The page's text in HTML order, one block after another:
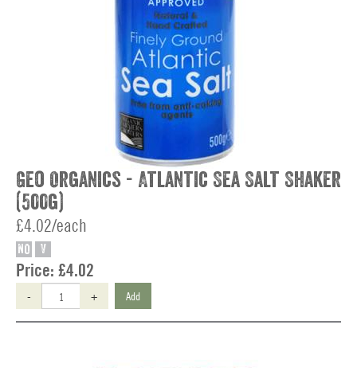
Geo Organics - Atlantic Sea Salt Shaker
(500g)
£4.02/each
NO V
Price: £4.02
- + Add